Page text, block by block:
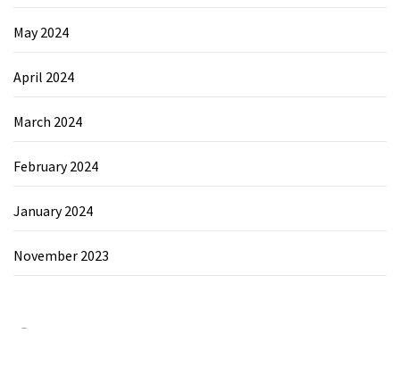
May 2024
April 2024
March 2024
February 2024
January 2024
November 2023
Category